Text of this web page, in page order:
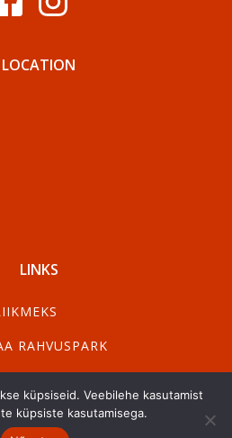
LOCATION
LINKS
RAHVUSPARK
küpsiseid. Veebilehe kasutamist
küpsiste kasutamisega.